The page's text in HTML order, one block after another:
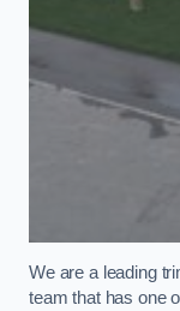
We are a leading
team that has one